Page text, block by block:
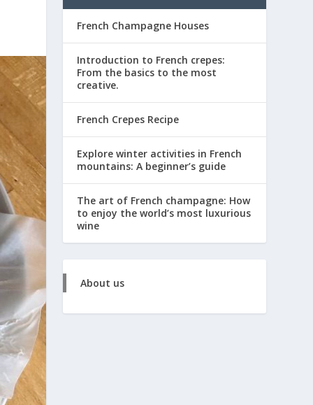
French Champagne Houses
Introduction to French crepes:
From the basics to the most
creative.
French Crepes Recipe
Explore winter activities in French
mountains: A beginner’s guide
The art of French champagne: How
to enjoy the world’s most luxurious
wine
About us